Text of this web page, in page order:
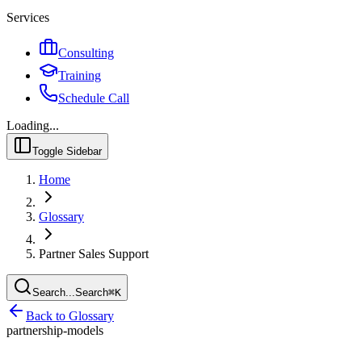
Services
Consulting
Training
Schedule Call
Loading...
Toggle Sidebar
Home
Glossary
Partner Sales Support
Search...Search⌘K
Back to Glossary
partnership-models